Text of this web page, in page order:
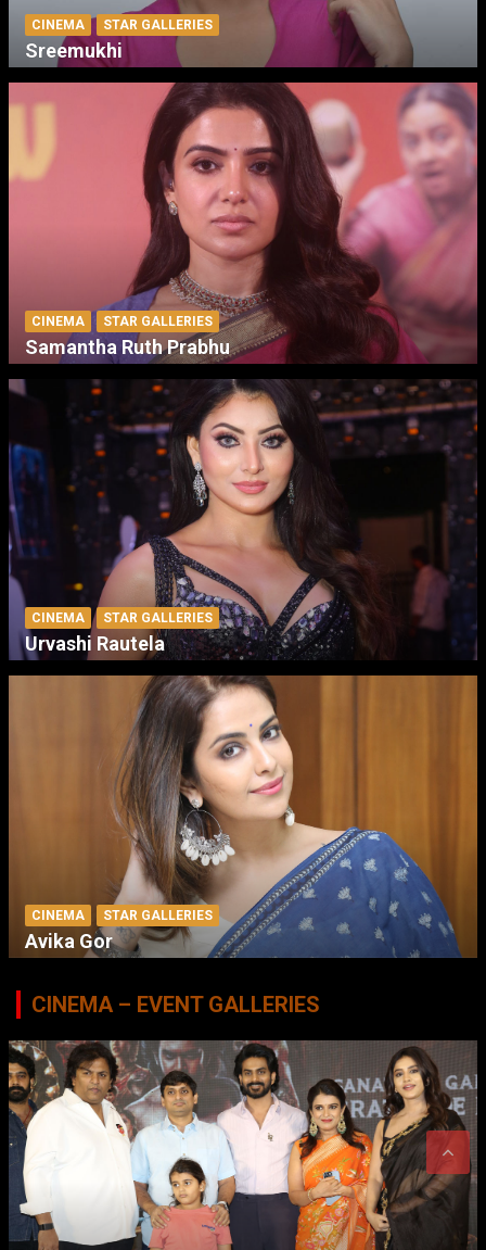
CINEMA STAR GALLERIES
Sreemukhi
CINEMA STAR GALLERIES
Samantha Ruth Prabhu
CINEMA STAR GALLERIES
Urvashi Rautela
CINEMA STAR GALLERIES
Avika Gor
CINEMA – EVENT GALLERIES